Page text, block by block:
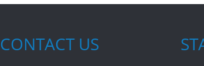
CONTACT US